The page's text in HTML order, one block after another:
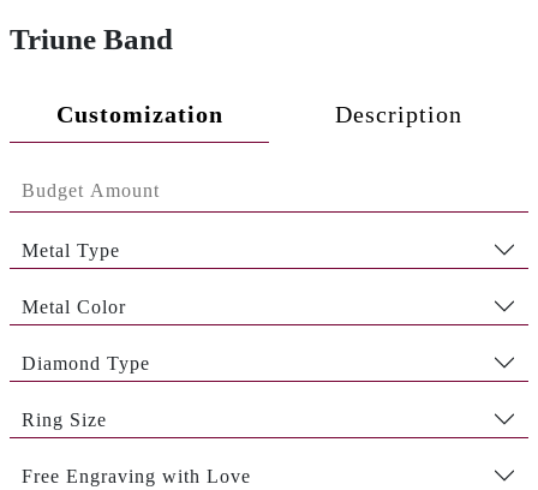
Triune Band
Customization Description
Metal Type
Metal Color
Diamond Type
Ring Size
Free Engraving with Love